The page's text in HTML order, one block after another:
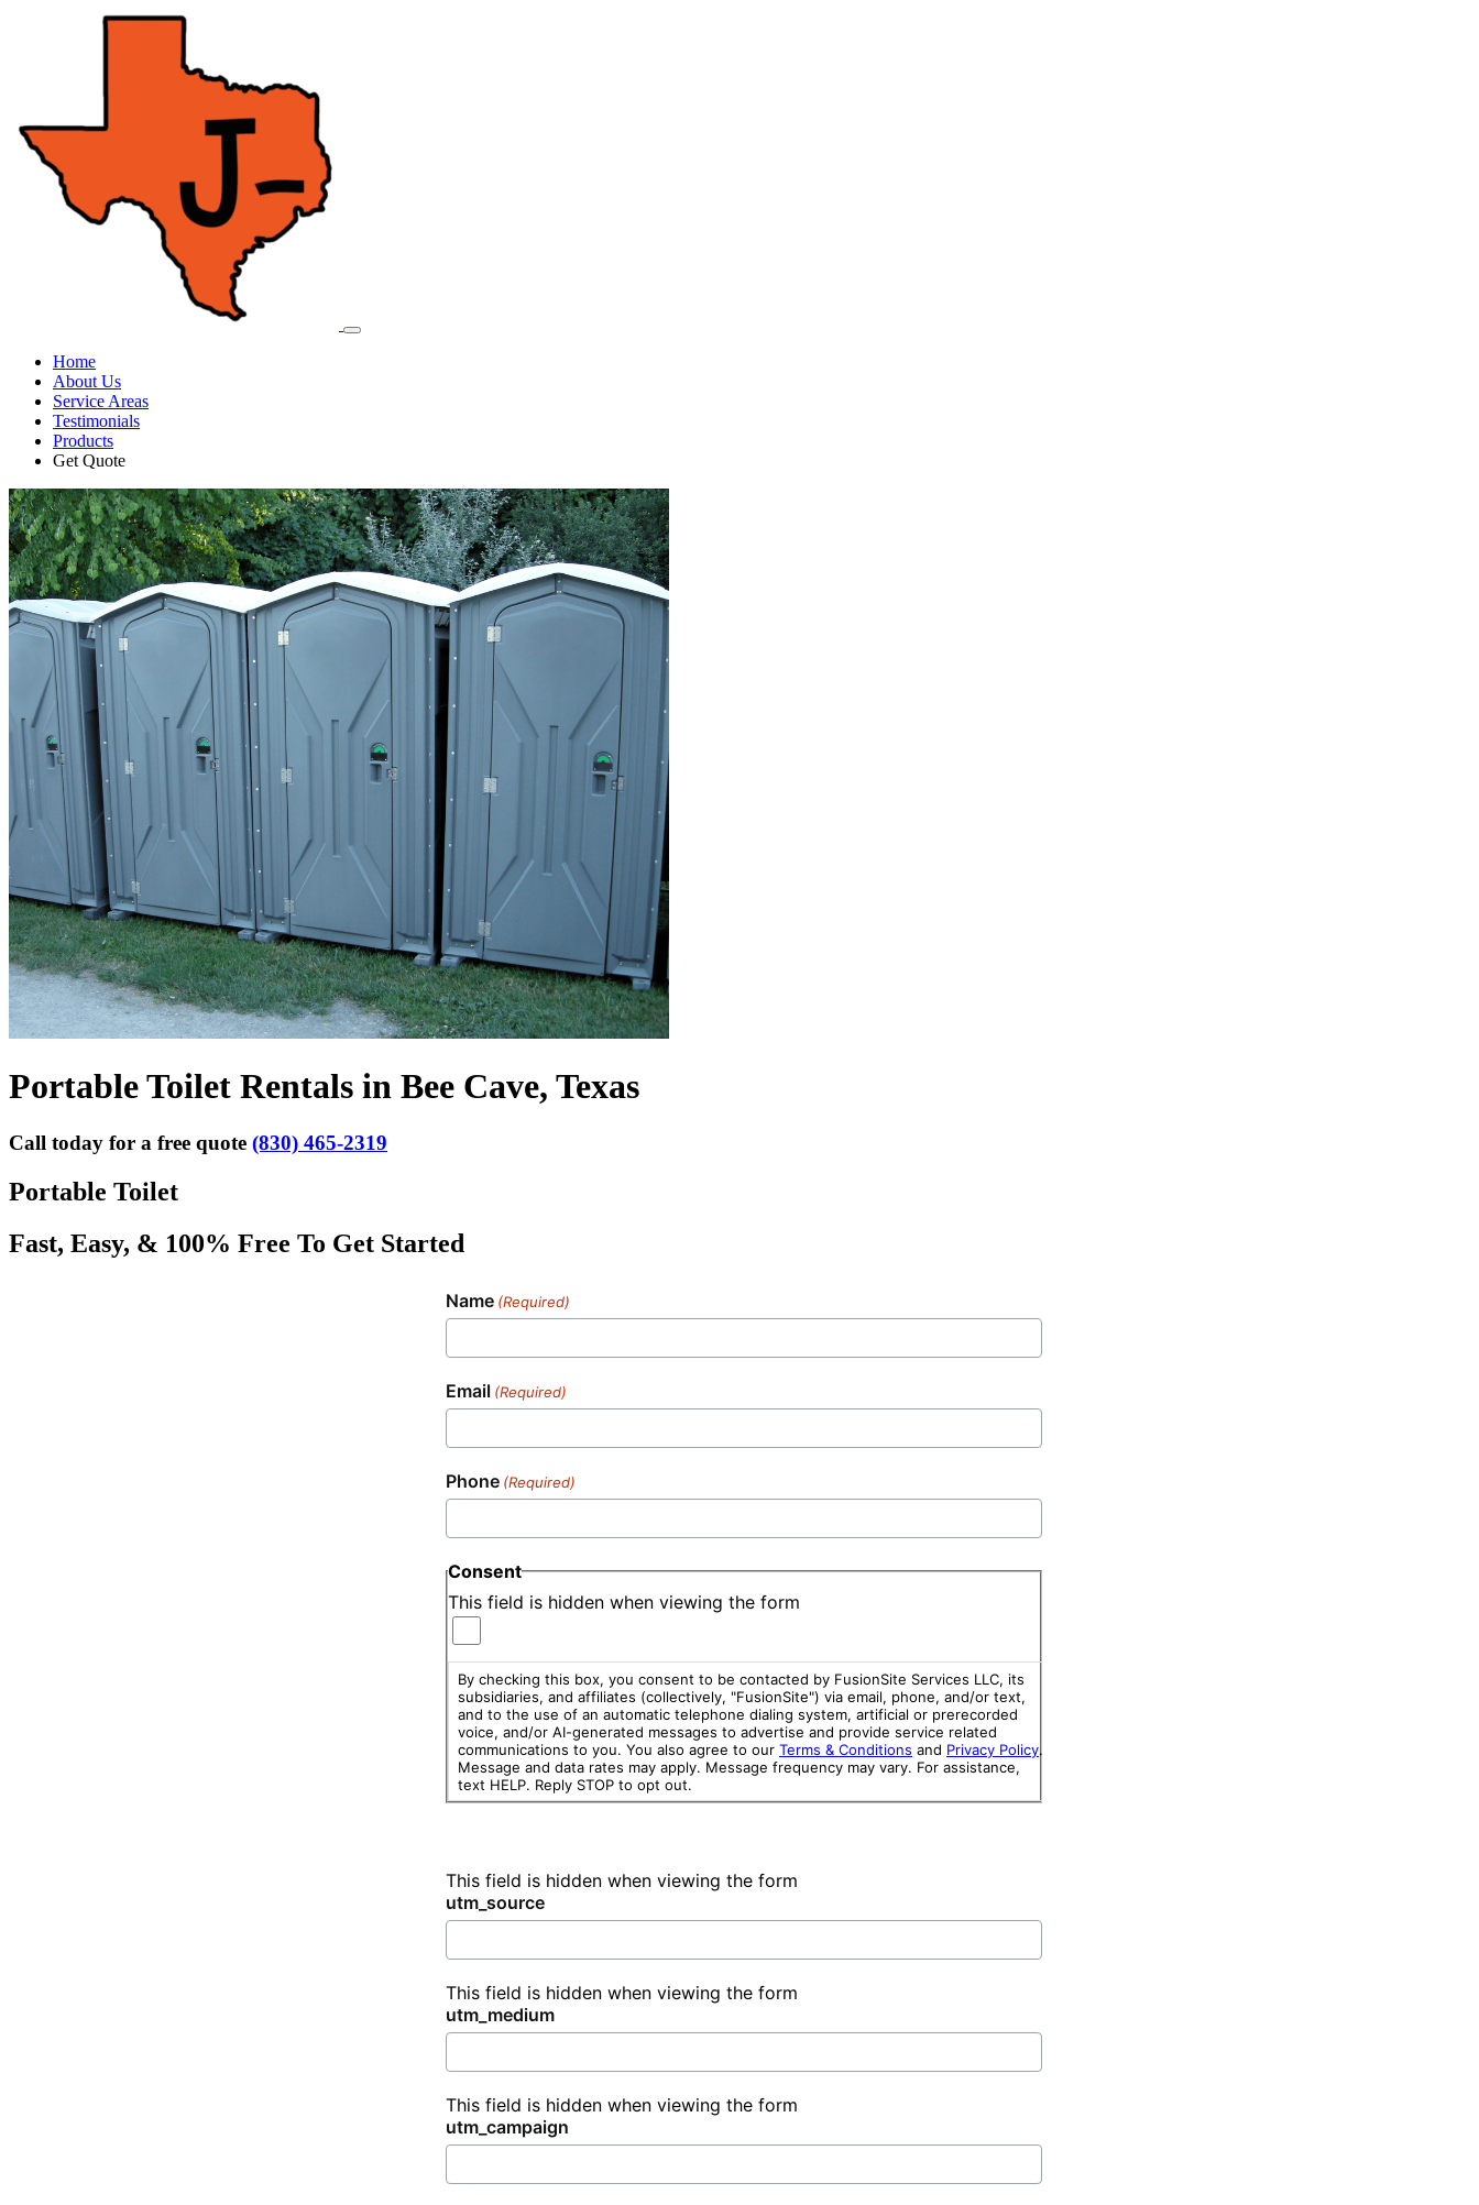
Home
About Us
Service Areas
Testimonials
Products
Get Quote
Portable Toilet Rentals in Bee Cave, Texas
Call today for a free quote (830) 465-2319
Portable Toilet
Fast, Easy, & 100% Free To Get Started
Name (Required)
Email (Required)
Phone (Required)
This field is hidden when viewing the form
Consent
By checking this box, you consent to be contacted by FusionSite Services LLC, its
subsidiaries, and affiliates (collectively, "FusionSite") via email, phone, and/or text,
and to the use of an automatic telephone dialing system, artificial or prerecorded
voice, and/or AI-generated messages to advertise and provide service related
communications to you. You also agree to our Terms & Conditions and Privacy Policy.
Message and data rates may apply. Message frequency may vary. For assistance,
text HELP. Reply STOP to opt out.
This field is hidden when viewing the form
utm_source
This field is hidden when viewing the form
utm_medium
This field is hidden when viewing the form
utm_campaign